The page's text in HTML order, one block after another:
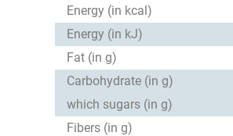
Energy (in kcal)
Energy (in kJ)
Fat (in g)
Carbohydrate (in g)
which sugars (in g)
Fibers (in g)